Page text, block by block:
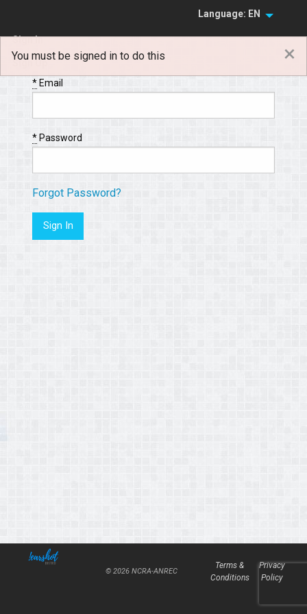
Language: EN
Sign In
Sign Up
You must be signed in to do this ×
*Email
*Password
Forgot Password?
© 2026 NCRA-ANREC
Terms &
Conditions
Privacy
Policy